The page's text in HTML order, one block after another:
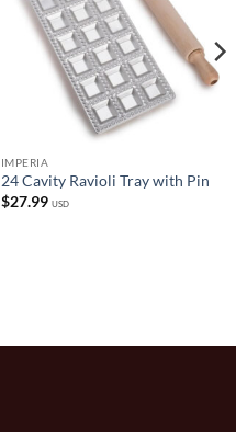
IMPERIA
24 Cavity Ravioli Tray with Pin
$27.99 USD